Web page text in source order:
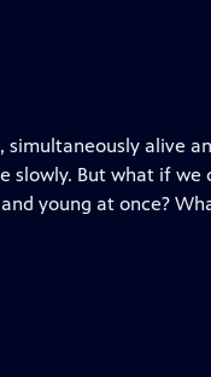
simultaneously alive
slowly. But what if we
young at once?